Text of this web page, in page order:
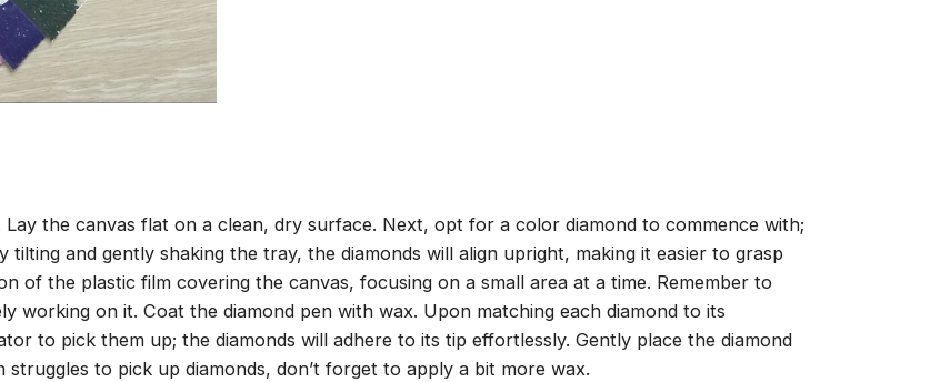
the canvas flat on a clean, dry surface. Next, opt for a color diamond to commence with;
and gently shaking the tray, the diamonds will align upright, making it easier to grasp
of the plastic film covering the canvas, focusing on a small area at a time. Remember to
working on it. Coat the diamond pen with wax. Upon matching each diamond to its
to pick them up; the diamonds will adhere to its tip effortlessly. Gently place the diamond
to pick up diamonds, don’t forget to apply a bit more wax.